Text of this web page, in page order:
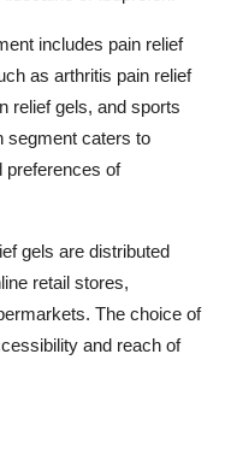
includes pain relief
as arthritis pain relief
relief gels, and sports
segment caters to
preferences of
gels are distributed
retail stores,
The choice of
and reach of